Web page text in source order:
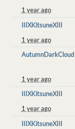
1 year ago
IIIXKitsuneXIII
1 year ago
AutumnDarkCloud
1 year ago
IIIXKitsuneXIII
1 year ago
IIIXKitsuneXIII